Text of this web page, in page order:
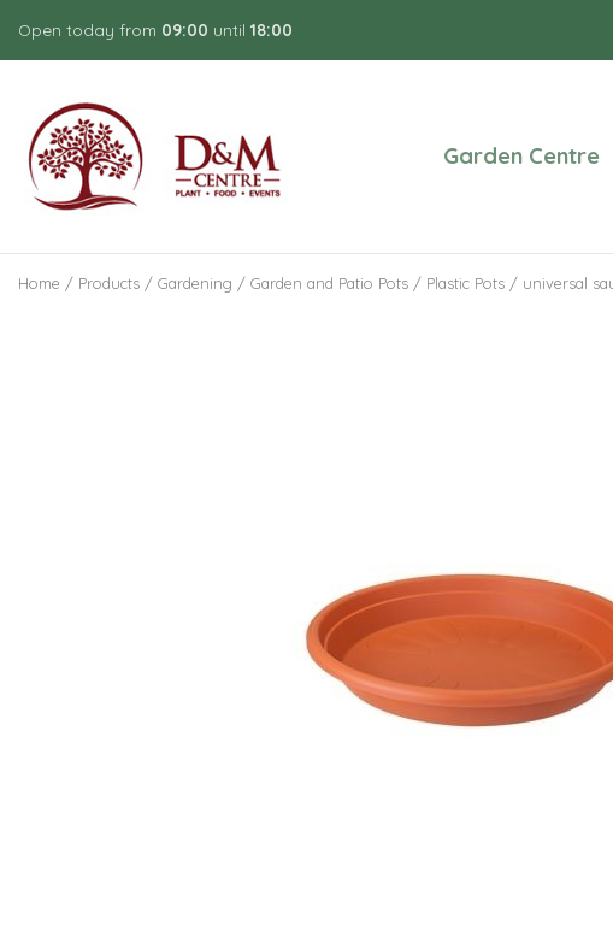
content
Home Products Gardening Garden and Patio Pots Plastic Pots universal
Open today from 09:00 until 18:00
Garden Centre